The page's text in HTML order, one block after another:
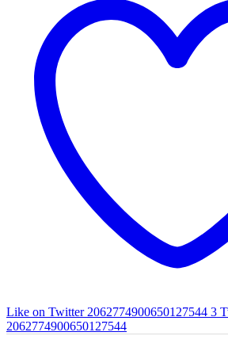
Like on Twitter 2062774900650127544 3
2062774900650127544